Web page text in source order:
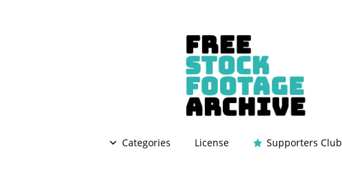
Categories License Supporters Club